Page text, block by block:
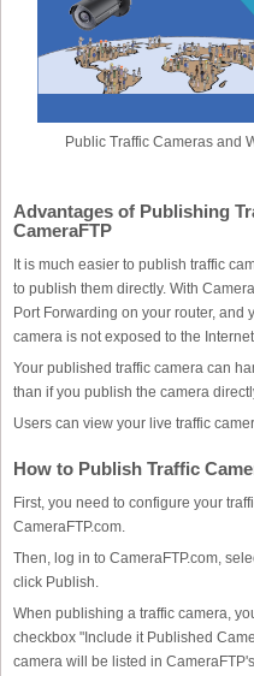
Public Traffic Cameras and
Advantages of Publishing
CameraFTP
It is much easier to publish traffic
to publish them directly. With
Port Forwarding on your router, and
camera is not exposed to the
Your published traffic camera can
than if you publish the camera
Users can view your live traffic
How to Publish Traffic
First, you need to configure your
CameraFTP.com.
Then, log in to CameraFTP.com,
click Publish.
When publishing a traffic camera,
checkbox "Include it Published
camera will be listed in